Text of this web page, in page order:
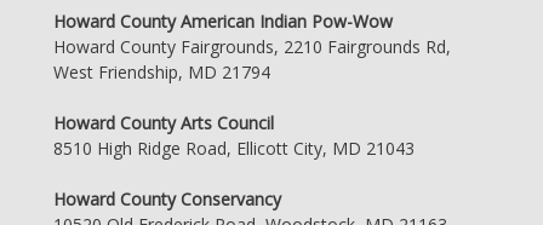
Howard County American Indian Pow-Wow
Howard County Fairgrounds, 2210 Fairgrounds Rd,
West Friendship, MD 21794
Howard County Arts Council
8510 High Ridge Road, Ellicott City, MD 21043
Howard County Conservancy